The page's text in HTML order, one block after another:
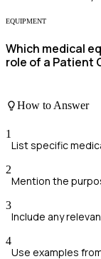
EQUIPMENT
Which medical
role of a Patient
How to Answer
1
List specific
2
Mention the
3
Include any
4
Use examples